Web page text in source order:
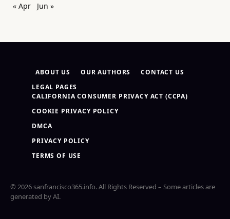
« Apr
Jun »
ABOUT US OUR AUTHORS
CONTACT US
LEGAL PAGES
CALIFORNIA CONSUMER PRIVACY ACT (CCPA)
COOKIE PRIVACY POLICY
DMCA
PRIVACY POLICY
TERMS OF USE
© 2026 sanfrancisco365.info. All Rights Reserved – Some articles are
generated by AI.